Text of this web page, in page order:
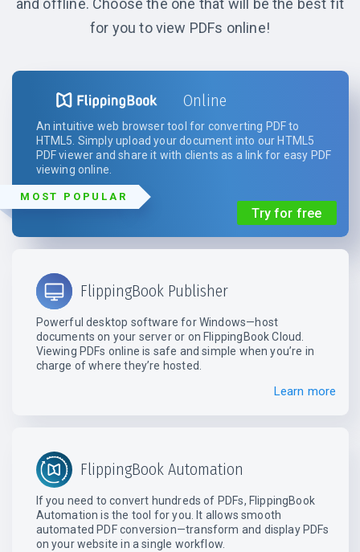
and offline. Choose the one that will be the best fit
for you to view PDFs online!
Online
An intuitive web browser tool for converting PDF to
HTML5. Simply upload your document into our HTML5
PDF viewer and share it with clients as a link for easy PDF
viewing online.
MOST POPULAR
Try for free
FlippingBook Publisher
Powerful desktop software for Windows—host
documents on your server or on FlippingBook Cloud.
Viewing PDFs online is safe and simple when you’re in
charge of where they’re hosted.
Learn more
FlippingBook Automation
If you need to convert hundreds of PDFs, FlippingBook
Automation is the tool for you. It allows smooth
automated PDF conversion—transform and display PDFs
on your website in a single workflow.